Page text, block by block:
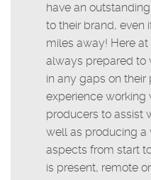
have an
to their brand, even
miles away! Here at
always prepared to
in any gaps on their
experience
producers to assist
well as producing a
aspects from start
is present, remote